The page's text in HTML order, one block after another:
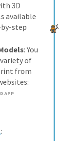
3D
available
by-step
: You
of
from
Files
you
APP
: